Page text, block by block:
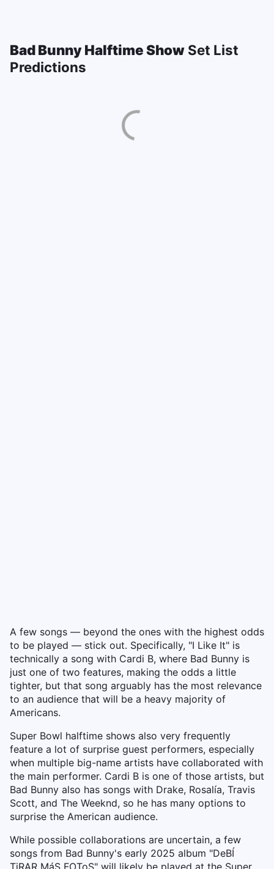
Bad Bunny Halftime Show Set List
Predictions
A few songs — beyond the ones with the highest odds
to be played — stick out. Specifically, "I Like It" is
technically a song with Cardi B, where Bad Bunny is
just one of two features, making the odds a little
tighter, but that song arguably has the most relevance
to an audience that will be a heavy majority of
Americans.
Super Bowl halftime shows also very frequently
feature a lot of surprise guest performers, especially
when multiple big-name artists have collaborated with
the main performer. Cardi B is one of those artists, but
Bad Bunny also has songs with Drake, Rosalía, Travis
Scott, and The Weeknd, so he has many options to
surprise the American audience.
While possible collaborations are uncertain, a few
songs from Bad Bunny's early 2025 album "DeBÍ
TiRAR MáS FOToS" will likely be played at the Super